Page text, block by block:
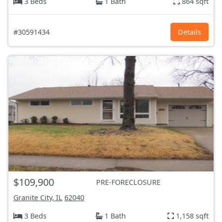
#30591434 Details
$109,900
PRE-FORECLOSURE
Granite City, IL 62040
3 Beds
1 Bath 1,158 sqft